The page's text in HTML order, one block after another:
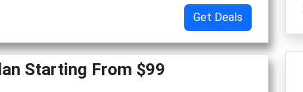
Get Deals
Starting From $99